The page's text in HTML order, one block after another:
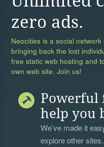
zero ads.
Neocities is a social network
bringing back the lost
free static web hosting and
own web site. Join us!
Powerful
help you
We’ve made it
explore other